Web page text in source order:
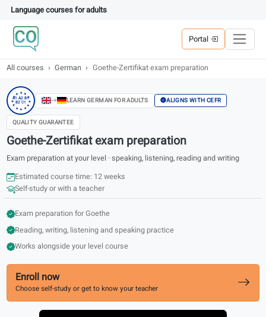
Language courses for adults
Portal
Goethe-Zertifikat exam preparation
★★★
★
★
★
★
★
★
★
★★
A1 A2 B1
B2 C1
QUALITY GUARANTEE
Goethe-Zertifikat exam preparation
Exam preparation at your level · speaking, listening, reading and writing
Estimated course time: 12 weeks
Self-study or with a teacher
Exam preparation for Goethe
Works alongside your level course
Enroll now